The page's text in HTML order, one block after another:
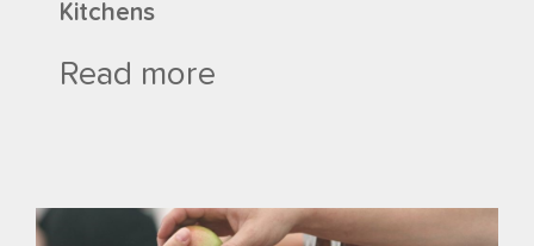
Kitchens
Read more